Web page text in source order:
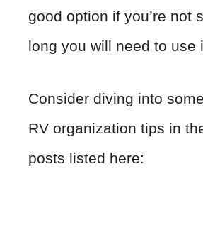
good option if you’re not
long you will need to use
Consider diving into
RV organization tips in
posts listed here: